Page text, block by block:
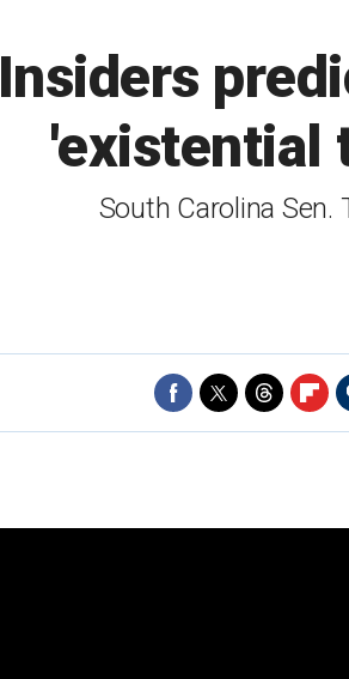
Insiders
'existential
South Carolina